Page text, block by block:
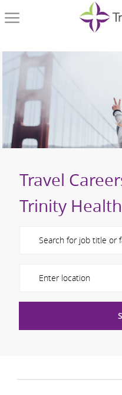
Travel
Trinity Health